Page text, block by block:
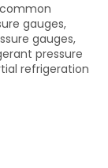
gauges,
gauges,
pressure
refrigeration